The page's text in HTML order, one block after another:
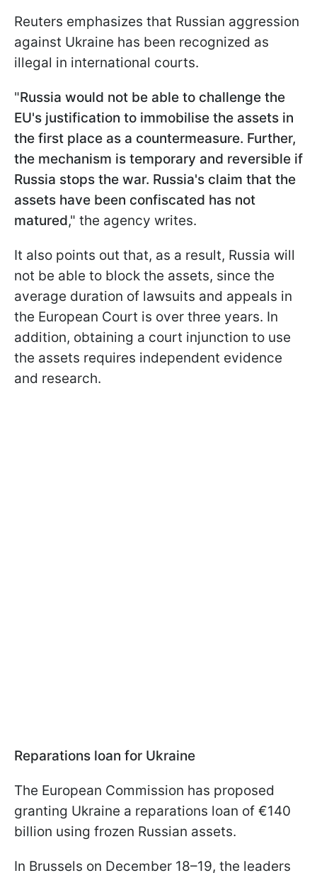
Reuters emphasizes that Russian aggression
against Ukraine has been recognized as
illegal in international courts.
"Russia would not be able to challenge the
EU's justification to immobilise the assets in
the first place as a countermeasure. Further,
the mechanism is temporary and reversible if
Russia stops the war. Russia's claim that the
assets have been confiscated has not
matured," the agency writes.
It also points out that, as a result, Russia will
not be able to block the assets, since the
average duration of lawsuits and appeals in
the European Court is over three years. In
addition, obtaining a court injunction to use
the assets requires independent evidence
and research.
Reparations loan for Ukraine
The European Commission has proposed
granting Ukraine a reparations loan of €140
billion using frozen Russian assets.
In Brussels on December 18–19, the leaders